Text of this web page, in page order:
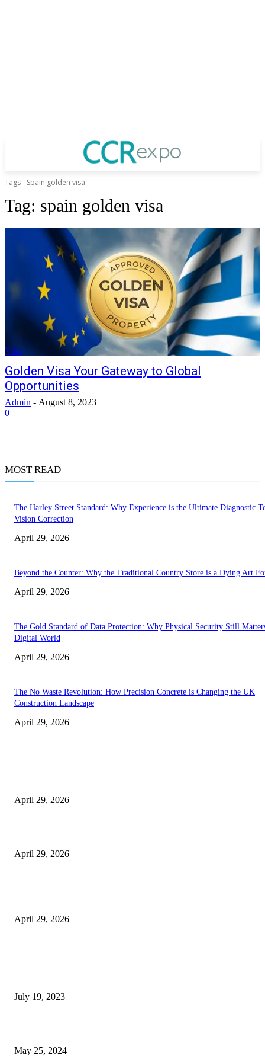
Tags Spain golden visa
Tag: spain golden visa
Visa
Golden Visa Your Gateway to Global
Opportunities
Admin - August 8, 2023
0
MOST READ
The Harley Street Standard: Why Experience is the Ultimate Diagnostic
Vision Correction
April 29, 2026
Beyond the Counter: Why the Traditional Country Store is a Dying Art
April 29, 2026
The Gold Standard of Data Protection: Why Physical Security Still
Digital World
April 29, 2026
The No Waste Revolution: How Precision Concrete is Changing the UK
Construction Landscape
April 29, 2026
April 29, 2026
April 29, 2026
April 29, 2026
July 19, 2023
May 25, 2024